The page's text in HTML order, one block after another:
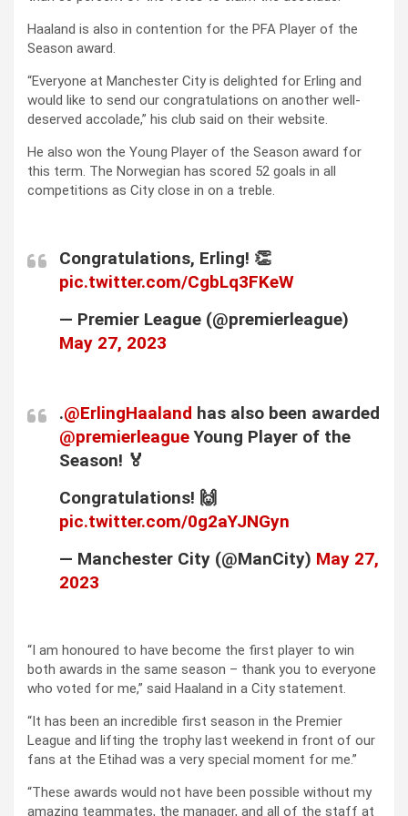
Haaland is also in contention for the PFA Player of the
Season award.
“Everyone at Manchester City is delighted for Erling and
would like to send our congratulations on another well-
deserved accolade,” his club said on their website.
He also won the Young Player of the Season award for
this term. The Norwegian has scored 52 goals in all
competitions as City close in on a treble.
Congratulations, Erling! 👏
pic.twitter.com/CgbLq3FKeW
— Premier League (@premierleague)
May 27, 2023
.@ErlingHaaland has also been awarded
@premierleagueYoung Player of the
Season! 🏅
Congratulations! 🙌
pic.twitter.com/0g2aYJNGyn
— Manchester City (@ManCity) May 27,
2023
“I am honoured to have become the first player to win
both awards in the same season – thank you to everyone
who voted for me,” said Haaland in a City statement.
“It has been an incredible first season in the Premier
League and lifting the trophy last weekend in front of our
fans at the Etihad was a very special moment for me.”
“These awards would not have been possible without my
amazing teammates, the manager, and all of the staff at